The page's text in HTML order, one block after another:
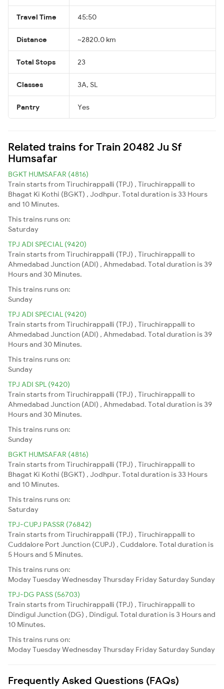
Travel Time 45:50
Distance ~2820.0 km
Total Stops 23
Classes 3A, SL
Pantry Yes
Related trains for Train 20482 Ju Sf
Humsafar
BGKT HUMSAFAR (4816)
Train starts from Tiruchirappalli (TPJ) , Tiruchirappalli to
Bhagat Ki Kothi (BGKT) , Jodhpur. Total duration is 33 Hours
and 10 Minutes.
This trains runs on:
Saturday
TPJ ADI SPECIAL (9420)
Train starts from Tiruchirappalli (TPJ) , Tiruchirappalli to
Ahmedabad Junction (ADI) , Ahmedabad. Total duration is 39
Hours and 30 Minutes.
This trains runs on:
Sunday
TPJ ADI SPECIAL (9420)
Train starts from Tiruchirappalli (TPJ) , Tiruchirappalli to
Ahmedabad Junction (ADI) , Ahmedabad. Total duration is 39
Hours and 30 Minutes.
This trains runs on:
Sunday
TPJ ADI SPL (9420)
Train starts from Tiruchirappalli (TPJ) , Tiruchirappalli to
Ahmedabad Junction (ADI) , Ahmedabad. Total duration is 39
Hours and 30 Minutes.
This trains runs on:
Sunday
BGKT HUMSAFAR (4816)
Train starts from Tiruchirappalli (TPJ) , Tiruchirappalli to
Bhagat Ki Kothi (BGKT) , Jodhpur. Total duration is 33 Hours
and 10 Minutes.
This trains runs on:
Saturday
TPJ-CUPJ PASSR (76842)
Train starts from Tiruchirappalli (TPJ) , Tiruchirappalli to
Cuddalore Port Junction (CUPJ) , Cuddalore. Total duration is
5 Hours and 5 Minutes.
This trains runs on:
ModayTuesdayWednesdayThursday Friday Saturday Sunday
TPJ-DG PASS (56703)
Train starts from Tiruchirappalli (TPJ) , Tiruchirappalli to
Dindigul Junction (DG) , Dindigul. Total duration is 3 Hours and
10 Minutes.
This trains runs on:
ModayTuesdayWednesdayThursday Friday Saturday Sunday
Frequently Asked Questions (FAQs)